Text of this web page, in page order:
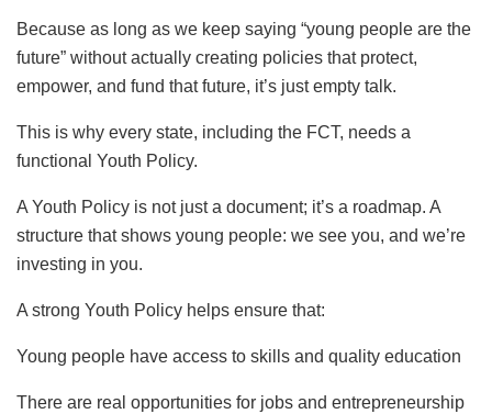
Because as long as we keep saying “young people are the
future” without actually creating policies that protect,
empower, and fund that future, it’s just empty talk.
This is why every state, including the FCT, needs a
functional Youth Policy.
A Youth Policy is not just a document; it’s a roadmap. A
structure that shows young people: we see you, and we’re
investing in you.
A strong Youth Policy helps ensure that:
Young people have access to skills and quality education
There are real opportunities for jobs and entrepreneurship